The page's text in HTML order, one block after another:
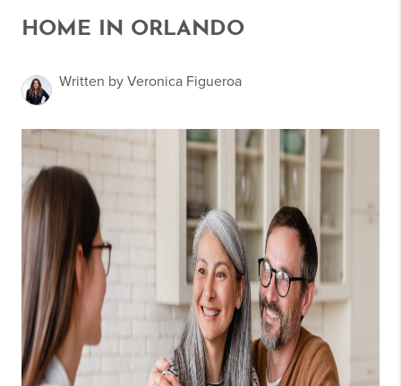
HOME IN ORLANDO
Written by Veronica Figueroa